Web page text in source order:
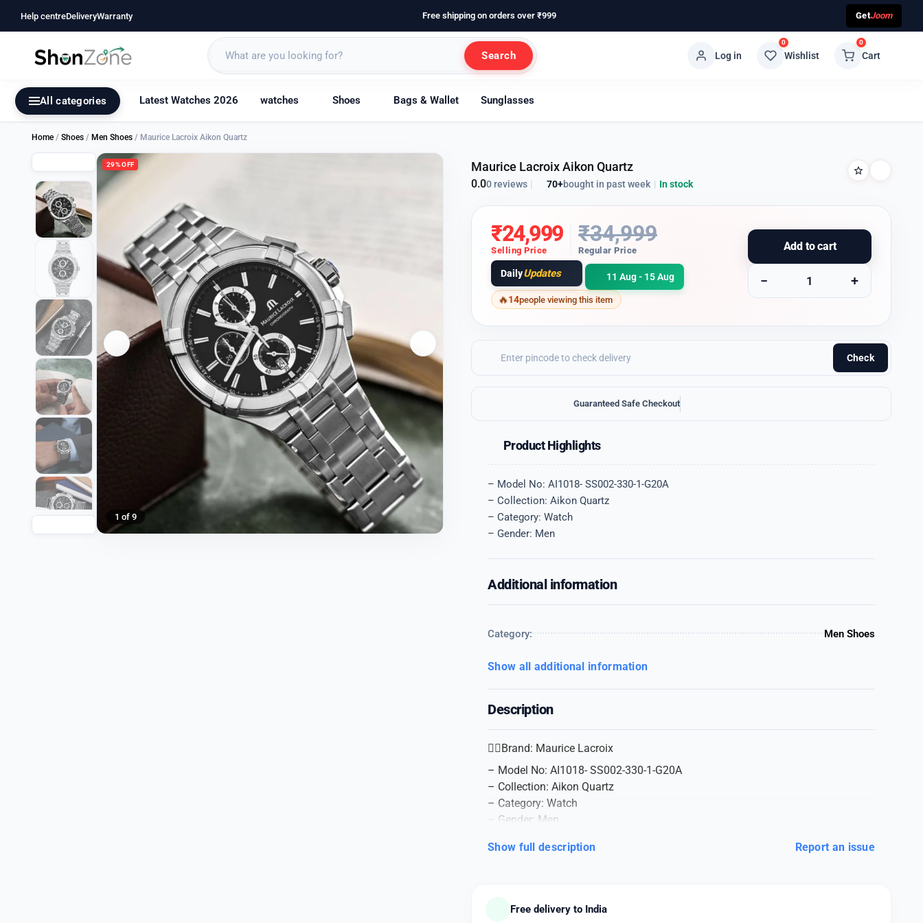
Help centreDeliveryWarranty Free shipping on orders over ₹999 GetJoom
Search Log in
0
Wishlist
0
Cart
All categories Latest Watches 2026 watches Shoes Bags & Wallet Sunglasses
Home / Shoes / Men Shoes / Maurice Lacroix Aikon Quartz
29% OFF
1 of 9
Maurice Lacroix Aikon Quartz
0.00 reviews | 70+bought in past week | In stock
₹24,999
Selling Price
₹34,999
Regular Price
DailyUpdates 11 Aug - 15 Aug
Add to cart
− +
14people viewing this item
Check
Guaranteed Safe Checkout
Product Highlights
– Model No: AI1018- SS002-330-1-G20A
– Collection: Aikon Quartz
– Category: Watch
– Gender: Men
Additional information
Category: Men Shoes
Show all additional information
Description
👉🏽Brand: Maurice Lacroix
– Model No: AI1018- SS002-330-1-G20A
– Collection: Aikon Quartz
– Category: Watch
– Gender: Men
– Water Resistance (M): 100
– Case Size: 44 mm
– Case Shape: Round
Show full description Report an issue
Free delivery to India